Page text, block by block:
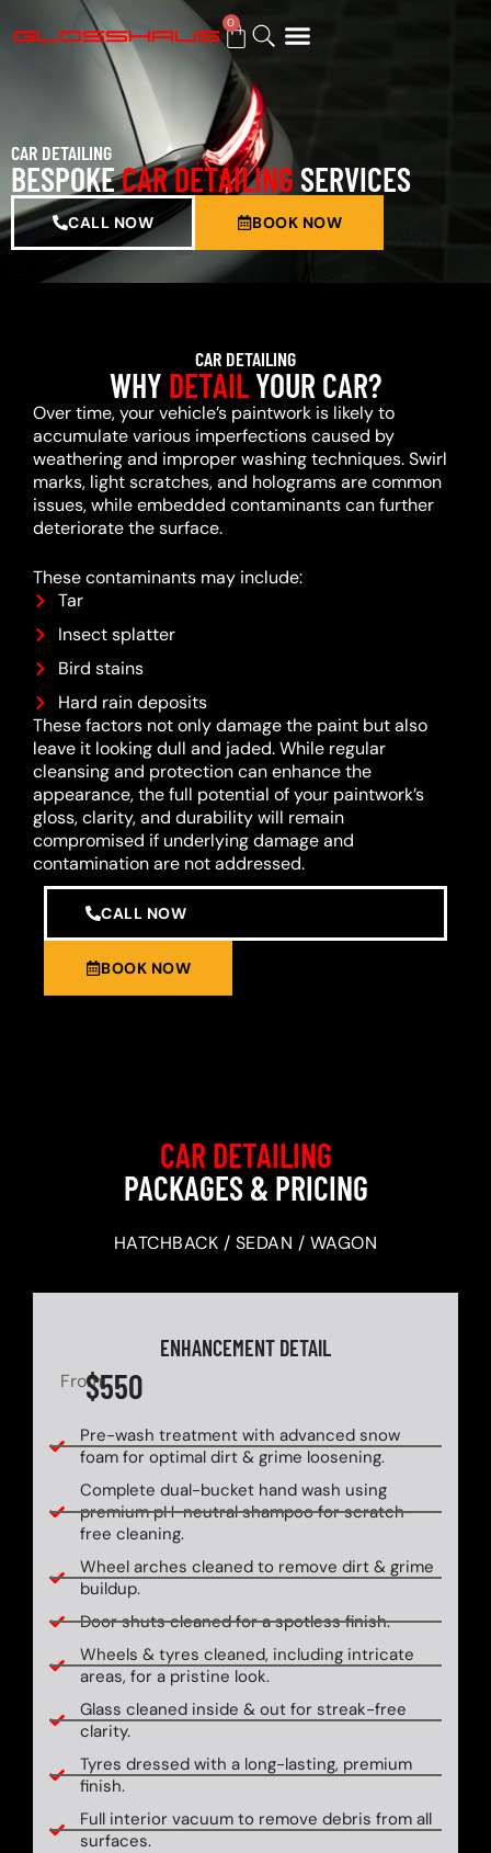
0
CAR DETAILING
BESPOKECAR DETAILING SERVICES
CALL NOW BOOK NOW
CAR DETAILING
WHY DETAILYOUR CAR?
Over time, your vehicle’s paintwork is likely to
accumulate various imperfections caused by
weathering and improper washing techniques. Swirl
marks, light scratches, and holograms are common
issues, while embedded contaminants can further
deteriorate the surface.
These contaminants may include:
Tar
Insect splatter
Bird stains
Hard rain deposits
These factors not only damage the paint but also
leave it looking dull and jaded. While regular
cleansing and protection can enhance the
appearance, the full potential of your paintwork’s
gloss, clarity, and durability will remain
compromised if underlying damage and
contamination are not addressed.
CALL NOW
BOOK NOW
CAR DETAILING
PACKAGES & PRICING
HATCHBACK / SEDAN / WAGON
ENHANCEMENT DETAIL
From$550
Pre-wash treatment with advanced snow
foam for optimal dirt & grime loosening.
Complete dual-bucket hand wash using
premium pH-neutral shampoo for scratch-
free cleaning.
Wheel arches cleaned to remove dirt & grime
buildup.
Door shuts cleaned for a spotless finish.
Wheels & tyres cleaned, including intricate
areas, for a pristine look.
Glass cleaned inside & out for streak-free
clarity.
Tyres dressed with a long-lasting, premium
finish.
Full interior vacuum to remove debris from all
surfaces.